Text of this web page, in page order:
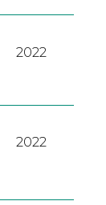
2022
2022